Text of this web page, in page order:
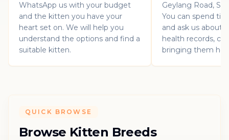
WhatsApp us with your budget
and the kitten you have your
heart set on. We will help you
understand the options and find a
suitable kitten.
Geylang Road,
You can spend
and ask us about
health records,
bringing them
QUICK BROWSE
Browse Kitten Breeds